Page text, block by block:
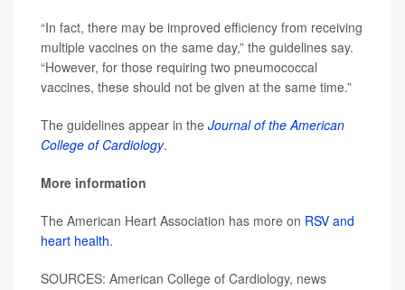
“In fact, there may be improved efficiency from receiving
multiple vaccines on the same day,” the guidelines say.
“However, for those requiring two pneumococcal
vaccines, these should not be given at the same time.”
The guidelines appear in the Journal of the American
College of Cardiology.
More information
The American Heart Association has more on RSV and
heart health.
SOURCES: American College of Cardiology, news